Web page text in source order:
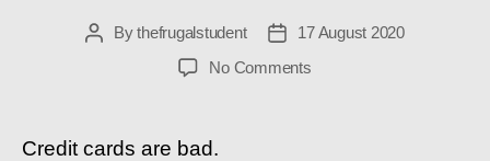
PostBythefrugalstudent
Post17 August 2020
No Commentson
Credit cards are bad.